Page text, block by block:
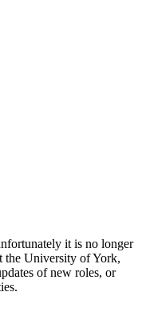
it is no longer
the University of York,
of new roles, or